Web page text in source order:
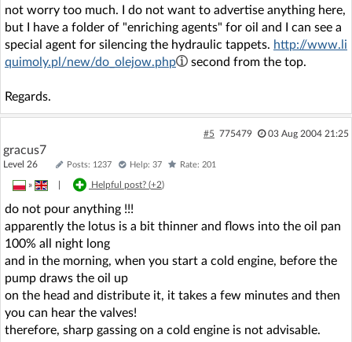
not worry too much. I do not want to advertise anything here,
but I have a folder of "enriching agents" for oil and I can see a
special agent for silencing the hydraulic tappets. http://www.li
quimoly.pl/new/do_olejow.php
second from the top.
Regards.
#5 775479 03 Aug 2004 21:25
gracus7
Level 26 Posts: 1237 Help: 37 Rate: 201
» Helpful post? (+2)
do not pour anything !!!
apparently the lotus is a bit thinner and flows into the oil pan
100% all night long
and in the morning, when you start a cold engine, before the
pump draws the oil up
on the head and distribute it, it takes a few minutes and then
you can hear the valves!
therefore, sharp gassing on a cold engine is not advisable.